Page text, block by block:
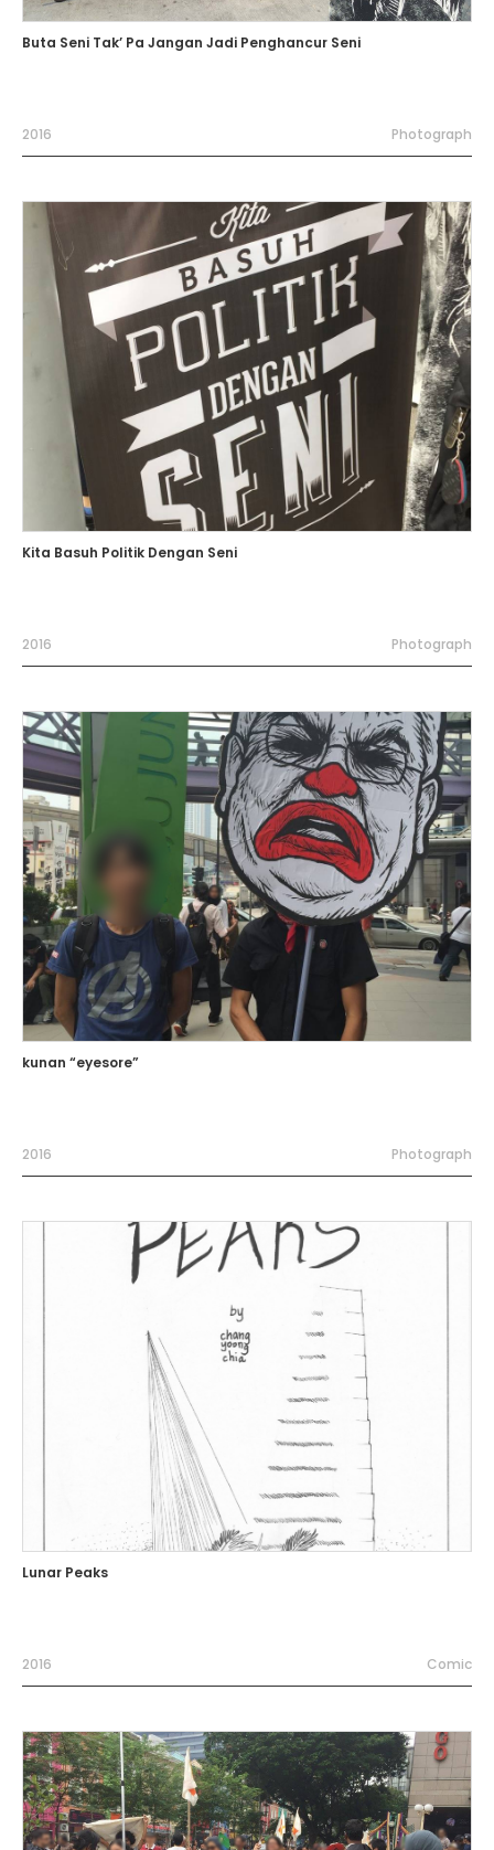
Buta Seni Tak’ Pa Jangan Jadi Penghancur Seni
2016 Photograph
Kita Basuh Politik Dengan Seni
2016 Photograph
kunan “eyesore”
2016 Photograph
Lunar Peaks
2016 Comic